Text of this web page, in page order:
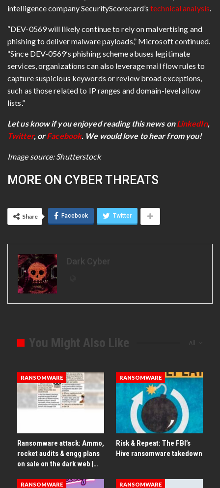
intelligence company SecurityScorecard’stechnical analysis.
“DEV-0569 will likely continue to rely on malvertising and
phishing to deliver malware payloads,” Microsoft continued.
“Since DEV-0569’s phishing scheme abuses legitimate
services, organizations can also leverage mail flow rules to
capture suspicious keywords or review broad exceptions,
such as those related to IP ranges and domain-level allow
lists.”
Let us know if you enjoyed reading this news on LinkedIn,
Twitter, or Facebook. We would love to hear from you!
Image source: Shutterstock
MORE ON CYBER THREATS
Share Facebook Twitter
Dark Cyber
All
You Might Also Like
RANSOMWARE
Ransomware attack: Ammo,
rocket audits & engg plans
on sale on the dark web |…
RANSOMWARE
Risk & Repeat: The FBI’s
Hive ransomware takedown
RANSOMWARE RANSOMWARE